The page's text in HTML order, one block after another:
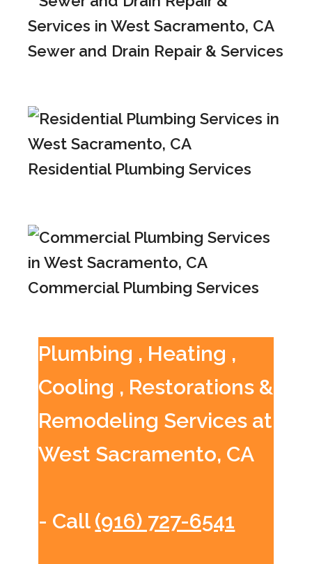
Sewer and Drain Repair & Services
Residential Plumbing Services
Commercial Plumbing Services
Plumbing , Heating ,
Cooling , Restorations &
Remodeling Services at
West Sacramento, CA
- Call (916) 727-6541